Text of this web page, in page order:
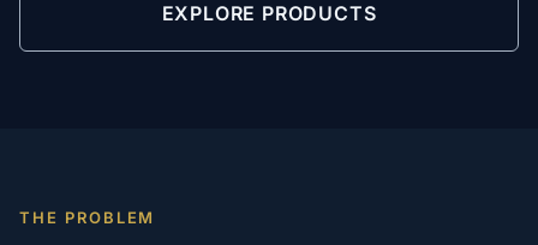
EXPLORE PRODUCTS
THE PROBLEM